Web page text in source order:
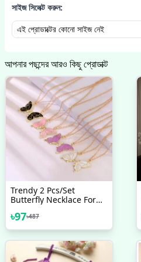
সাইজ সিলেক্ট করুন:
এই প্রোডাক্টের কোনো সাইজ নেই
আপনার পছন্দের আরও কিছু প্রোডাক্ট
Trendy 2 Pcs/set
Butterfly Necklace For
Pendant Card Necklaces
For Girls Simple Stylish -
Women New Collection -
Gifts For Best Friend.
৳97৳487